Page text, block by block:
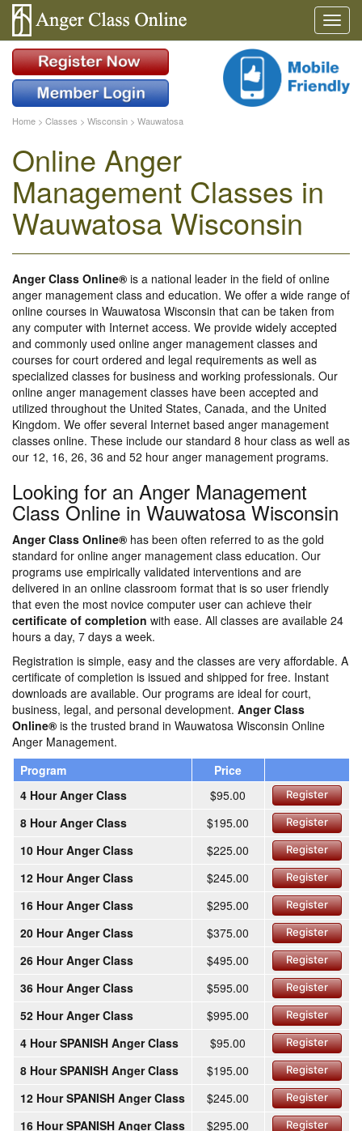
Home > Classes > Wisconsin > Wauwatosa
Online Anger
Management Classes in
Wauwatosa Wisconsin
Anger Class Online® is a national leader in the field of online
anger management class and education. We offer a wide range of
online courses in Wauwatosa Wisconsin that can be taken from
any computer with Internet access. We provide widely accepted
and commonly used online anger management classes and
courses for court ordered and legal requirements as well as
specialized classes for business and working professionals. Our
online anger management classes have been accepted and
utilized throughout the United States, Canada, and the United
Kingdom. We offer several Internet based anger management
classes online. These include our standard 8 hour class as well as
our 12, 16, 26, 36 and 52 hour anger management programs.
Looking for an Anger Management
Class Online in Wauwatosa Wisconsin
Anger Class Online® has been often referred to as the gold
standard for online anger management class education. Our
programs use empirically validated interventions and are
delivered in an online classroom format that is so user friendly
that even the most novice computer user can achieve their
certificate of completion with ease. All classes are available 24
hours a day, 7 days a week.
Registration is simple, easy and the classes are very affordable. A
certificate of completion is issued and shipped for free. Instant
downloads are available. Our programs are ideal for court,
business, legal, and personal development. Anger Class
Online® is the trusted brand in Wauwatosa Wisconsin Online
Anger Management.
Program
Price
4 Hour Anger Class
$95.00 Register
8 Hour Anger Class $195.00 Register
10 Hour Anger Class $225.00 Register
12 Hour Anger Class $245.00 Register
16 Hour Anger Class $295.00 Register
20 Hour Anger Class $375.00 Register
26 Hour Anger Class $495.00 Register
36 Hour Anger Class $595.00 Register
52 Hour Anger Class $995.00 Register
4 Hour SPANISH Anger Class $95.00 Register
8 Hour SPANISH Anger Class $195.00 Register
12 Hour SPANISH Anger Class $245.00 Register
16 Hour SPANISH Anger Class $295.00 Register